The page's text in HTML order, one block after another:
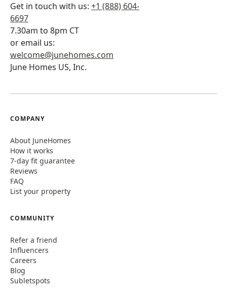
Get in touch with us: +1 (888) 604-
6697
7.30am to 8pm CT
or email us:
welcome@junehomes.com
June Homes US, Inc.
COMPANY
About JuneHomes
How it works
7-day fit guarantee
Reviews
FAQ
List your property
COMMUNITY
Refer a friend
Influencers
Careers
Blog
Subletspots